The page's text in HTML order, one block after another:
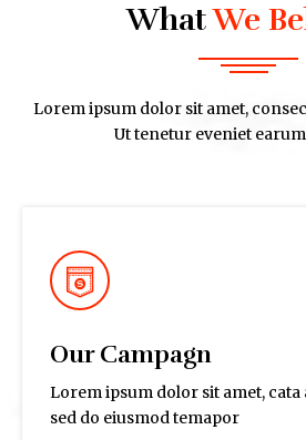
WhatWe
Lorem ipsum dolor sit amet,
Ut tenetur eveniet
Our Campagn
Lorem ipsum dolor sit amet,
sed do eiusmod temapor